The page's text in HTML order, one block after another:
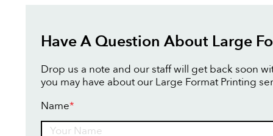
Have A Question About Large
Drop us a note and our staff will get back soon
you may have about our Large Format Printing
Name*